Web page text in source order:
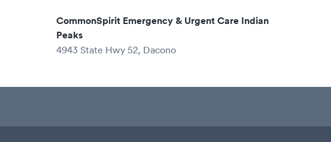
CommonSpirit Emergency & Urgent Care Indian
Peaks
4943 State Hwy 52, Dacono